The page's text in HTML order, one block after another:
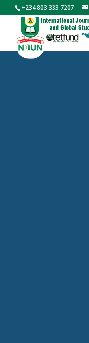
+234 803 333 7207